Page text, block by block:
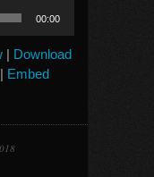
00:00
| Download
Embed